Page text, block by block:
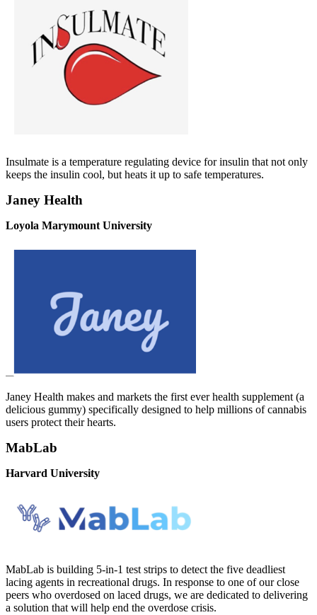
Insulmate is a temperature regulating device for insulin that not only
keeps the insulin cool, but heats it up to safe temperatures.
Janey Health
Loyola Marymount University
Janey Health makes and markets the first ever health supplement (a
delicious gummy) specifically designed to help millions of cannabis
users protect their hearts.
MabLab
Harvard University
MabLab is building 5-in-1 test strips to detect the five deadliest
lacing agents in recreational drugs. In response to one of our close
peers who overdosed on laced drugs, we are dedicated to delivering
a solution that will help end the overdose crisis.